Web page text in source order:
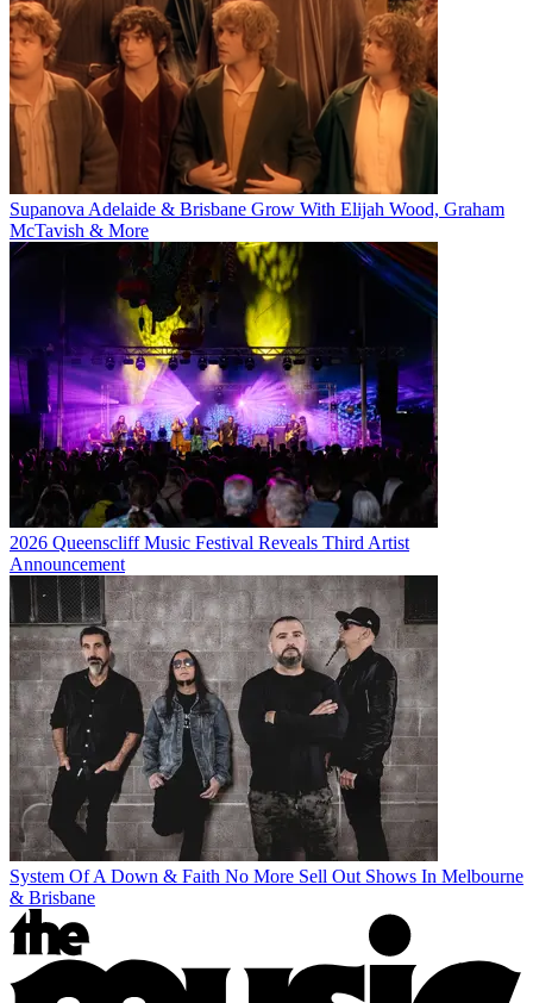
Supanova Adelaide & Brisbane Grow With Elijah Wood, Graham
McTavish & More
2026 Queenscliff Music Festival Reveals Third Artist
Announcement
System Of A Down & Faith No More Sell Out Shows In Melbourne
& Brisbane